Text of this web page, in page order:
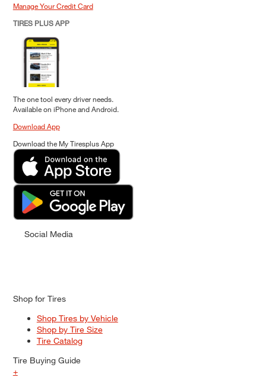
Manage Your Credit Card
TIRES PLUS APP
The one tool every driver needs.
Available on iPhone and Android.
Download App
Download the My Tiresplus App
Social Media
Shop for Tires
Shop Tires by Vehicle
Shop by Tire Size
Tire Catalog
Tire Buying Guide
+